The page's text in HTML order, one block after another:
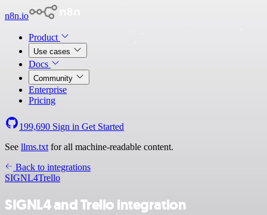
n8n.io
Product
Use cases
Docs
Community
Enterprise
Pricing
199,690 Sign in Get Started
See llms.txt for all machine-readable content.
Back to integrations
SIGNL4Trello
SIGNL4 and Trello integration